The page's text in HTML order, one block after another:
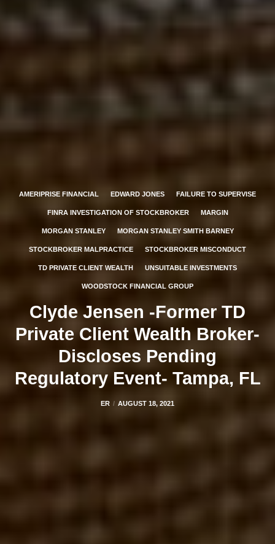
AMERIPRISE FINANCIAL EDWARD JONES FAILURE TO SUPERVISE
FINRA INVESTIGATION OF STOCKBROKER MARGIN
MORGAN STANLEY MORGAN STANLEY SMITH BARNEY
STOCKBROKER MALPRACTICE STOCKBROKER MISCONDUCT
TD PRIVATE CLIENT WEALTH UNSUITABLE INVESTMENTS
WOODSTOCK FINANCIAL GROUP
Clyde Jensen -Former TD
Private Client Wealth Broker-
Discloses Pending
Regulatory Event- Tampa, FL
ER AUGUST 18, 2021